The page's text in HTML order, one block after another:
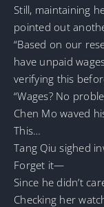
Still, maintaining
pointed out
“Based on our
have unpaid
verifying this
“Wages? No
Chen Mo waved
This…
Tang Qiu sighed
Forget it—
Since he didn’t
Checking her